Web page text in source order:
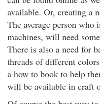
available. Or, creating a
The average person who
machines, will need
There is also a need for
threads of different
a how to book to help
will be available in craft